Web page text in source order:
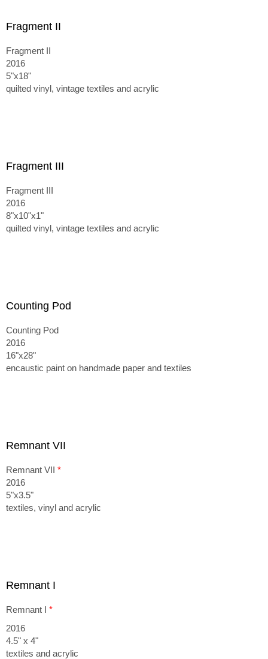
Fragment II
Fragment II
2016
5"x18"
quilted vinyl, vintage textiles and acrylic
Fragment III
Fragment III
2016
8"x10"x1"
quilted vinyl, vintage textiles and acrylic
Counting Pod
Counting Pod
2016
16"x28"
encaustic paint on handmade paper and textiles
Remnant VII
Remnant VII *
2016
5"x3.5"
textiles, vinyl and acrylic
Remnant I
Remnant I *
2016
4.5" x 4"
textiles and acrylic